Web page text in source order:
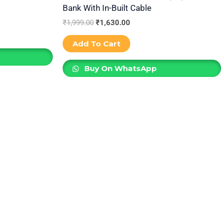
Bank With In-Built Cable
₹1,999.00 ₹1,630.00
Add To Cart
Buy On WhatsApp